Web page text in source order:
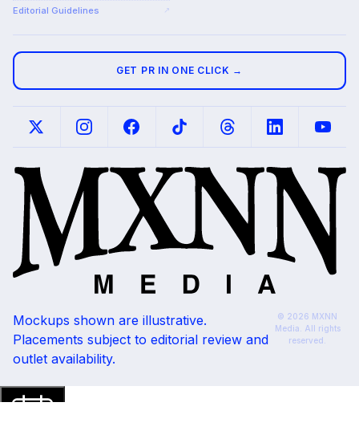
Editorial Guidelines ↗
GET PR IN ONE CLICK →
Mockups shown are illustrative.
Placements subject to editorial review and
outlet availability.
© 2026 MXNN
Media. All rights
reserved.